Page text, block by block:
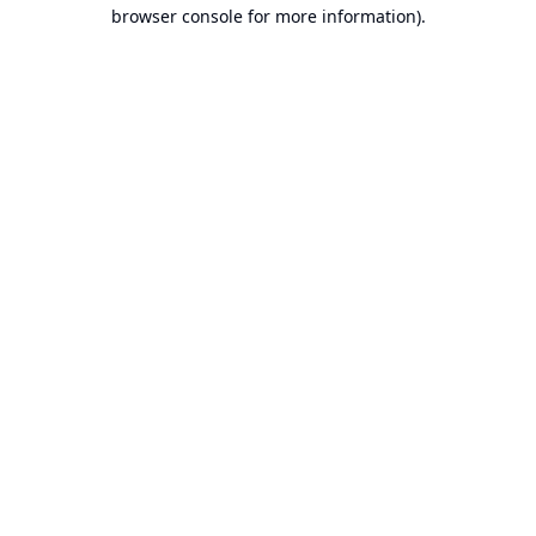
browser console for more information).